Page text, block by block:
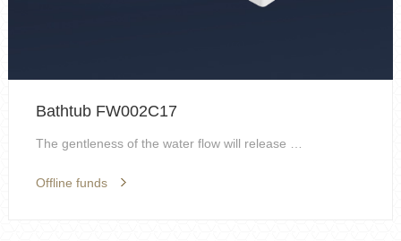
Bathtub FW002C17
Offline funds